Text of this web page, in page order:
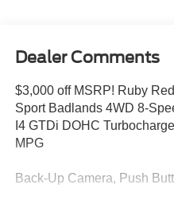
Dealer Comments
$3,000 off MSRP! Ruby
Sport Badlands 4WD 8-
I4 GTDi DOHC
MPG
Back-Up Camera, Push